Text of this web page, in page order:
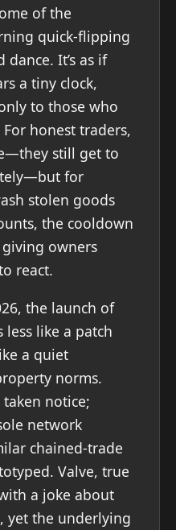
of the
quick-flipping
It’s as if
a tiny clock,
to those who
honest traders,
still get to
for
stolen goods
the cooldown
giving owners
react.
the launch of
less like a patch
a quiet
norms.
notice;
network
chained-trade
Valve, true
a joke about
yet the underlying